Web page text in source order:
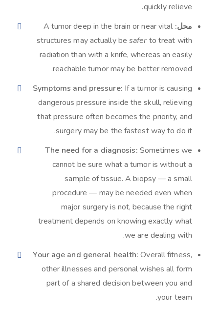
quickly relieve.
محل: A tumor deep in the brain or near vital
structures may actually besafer to treat with
radiation than with a knife, whereas an easily
reachable tumor may be better removed.
Symptoms and pressure: If a tumor is causing
dangerous pressure inside the skull, relieving
that pressure often becomes the priority, and
surgery may be the fastest way to do it.
The need for a diagnosis: Sometimes we
cannot be sure what a tumor is without a
sample of tissue. A biopsy — a small
procedure — may be needed even when
major surgery is not, because the right
treatment depends on knowing exactly what
we are dealing with.
Your age and general health: Overall fitness,
other illnesses and personal wishes all form
part of a shared decision between you and
your team.